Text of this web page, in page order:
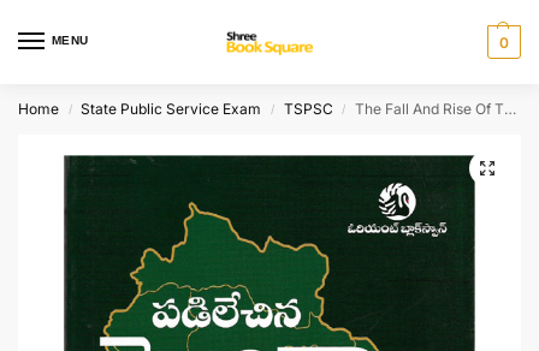
MENU 0
Home / State Public Service Exam / TSPSC / The Fall And Rise Of TELANGANA (TELUGU )